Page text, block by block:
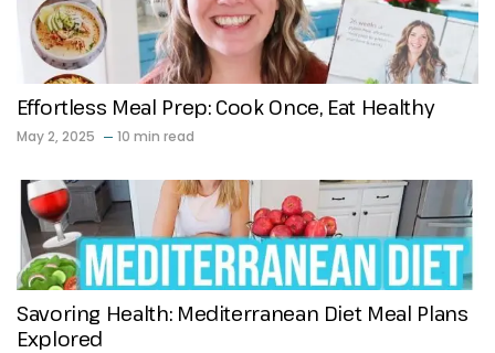
Effortless Meal Prep: Cook Once, Eat Healthy
May 2, 2025 10 min read
Savoring Health: Mediterranean Diet Meal Plans
Explored